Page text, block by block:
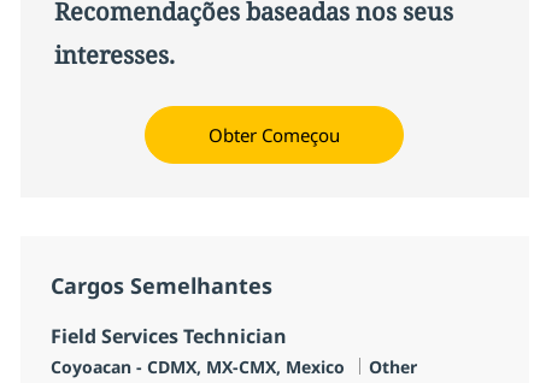
Recomendações baseadas nos seus
interesses.
Obter Começou
Cargos Semelhantes
Field Services Technician
Localização
Coyoacan - CDMX, MX-CMX, Mexico Categoria
Other